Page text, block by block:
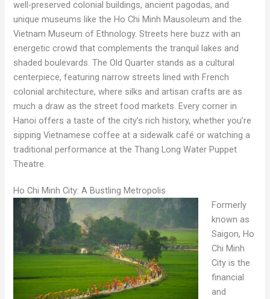
well-preserved colonial buildings, ancient pagodas, and
unique museums like the Ho Chi Minh Mausoleum and the
Vietnam Museum of Ethnology. Streets here buzz with an
energetic crowd that complements the tranquil lakes and
shaded boulevards. The Old Quarter stands as a cultural
centerpiece, featuring narrow streets lined with French
colonial architecture, where silks and artisan crafts are as
much a draw as the street food markets. Every corner in
Hanoi offers a taste of the city’s rich history, whether you’re
sipping Vietnamese coffee at a sidewalk café or watching a
traditional performance at the Thang Long Water Puppet
Theatre.
Ho Chi Minh City: A Bustling Metropolis
Formerly
known as
Saigon, Ho
Chi Minh
City is the
financial
and